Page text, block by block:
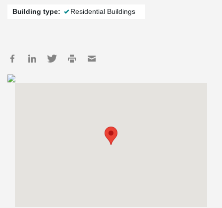
Building type: Residential Buildings